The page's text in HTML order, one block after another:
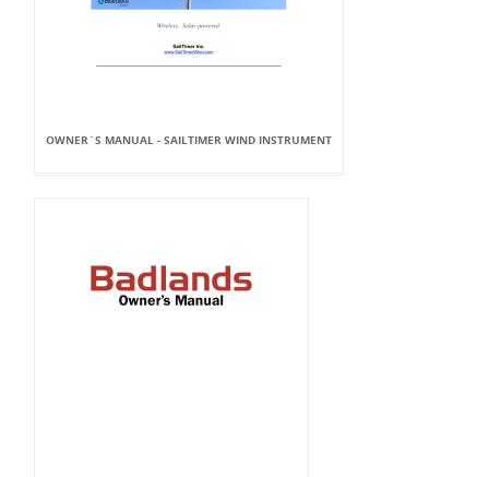
OWNER`S MANUAL - SAILTIMER WIND INSTRUMENT